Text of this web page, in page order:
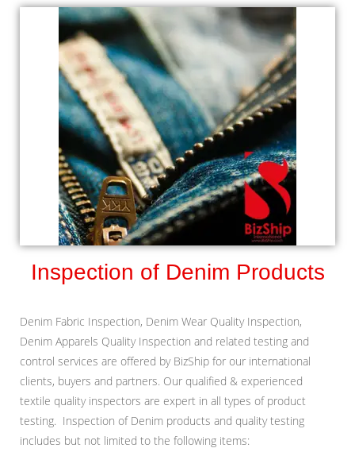
Inspection of Denim Products
Denim Fabric Inspection, Denim Wear Quality Inspection,
Denim Apparels Quality Inspection and related testing and
control services are offered by BizShip for our international
clients, buyers and partners. Our qualified & experienced
textile quality inspectors are expert in all types of product
testing. Inspection of Denim products and quality testing
includes but not limited to the following items: